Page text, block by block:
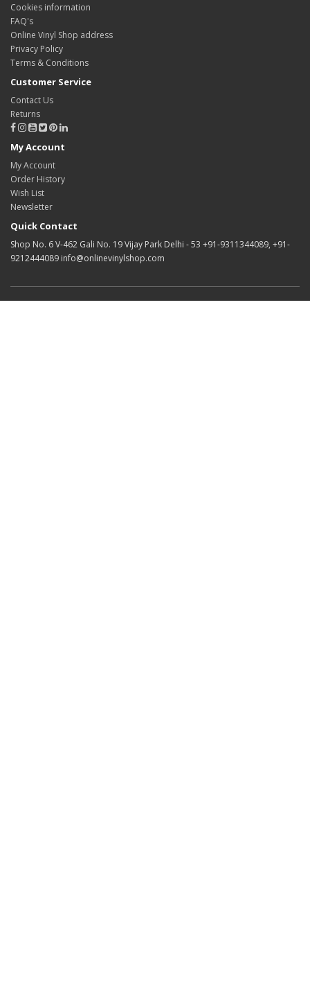
Cookies information
FAQ's
Online Vinyl Shop address
Privacy Policy
Terms & Conditions
Customer Service
Contact Us
Returns
My Account
My Account
Order History
Wish List
Newsletter
Quick Contact
Shop No. 6 V-462 Gali No. 19 Vijay Park Delhi - 53 +91-9311344089, +91-
9212444089 info@onlinevinylshop.com